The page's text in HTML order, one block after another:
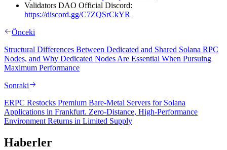
Validators DAO Official Discord:
https://discord.gg/C7ZQSrCkYR
Önceki
Structural Differences Between Dedicated and Shared Solana RPC
Nodes, and Why Dedicated Nodes Are Essential When Pursuing
Maximum Performance
Sonraki
ERPC Restocks Premium Bare-Metal Servers for Solana
Applications in Frankfurt. Zero-Distance, High-Performance
Environment Returns in Limited Supply
Haberler